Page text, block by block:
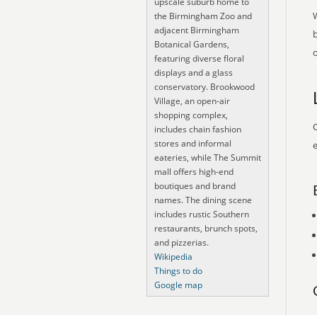
the Birmingham Zoo and
adjacent Birmingham
Botanical Gardens,
featuring diverse floral
displays and a glass
conservatory. Brookwood
Village, an open-air
shopping complex,
includes chain fashion
stores and informal
eateries, while The Summit
mall offers high-end
boutiques and brand
names. The dining scene
includes rustic Southern
restaurants, brunch spots,
and pizzerias.
Wikipedia
Things to do
Google map